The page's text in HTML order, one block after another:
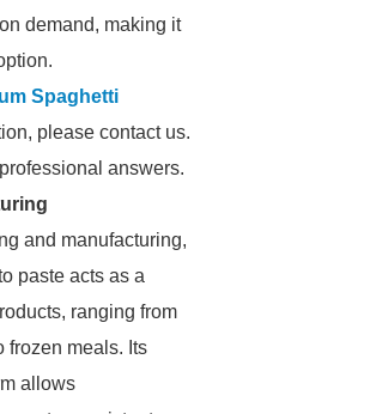
demand, making it
Spaghetti
please contact us.
answers.
and manufacturing,
paste acts as a
ranging from
frozen meals. Its
allows